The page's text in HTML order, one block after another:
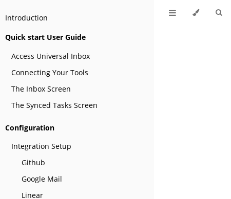
Introduction
Quick start User Guide
Access Universal Inbox
Connecting Your Tools
The Inbox Screen
The Synced Tasks Screen
Configuration
Integration Setup
Github
Google Mail
Linear